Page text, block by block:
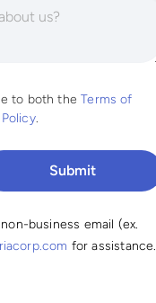
to both theTerms of
.
business email (ex.
for assistance.